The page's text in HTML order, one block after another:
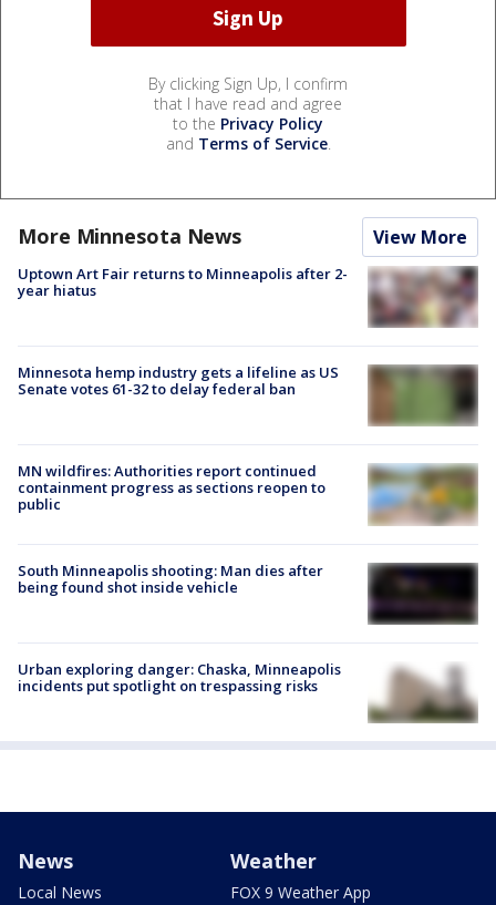
By clicking Sign Up, I confirm
that I have read and agree
to the Privacy Policy
and Terms of Service.
More Minnesota News View More
Uptown Art Fair returns to Minneapolis after 2-
year hiatus
Minnesota hemp industry gets a lifeline as US
Senate votes 61-32 to delay federal ban
MN wildfires: Authorities report continued
containment progress as sections reopen to
public
South Minneapolis shooting: Man dies after
being found shot inside vehicle
Urban exploring danger: Chaska, Minneapolis
incidents put spotlight on trespassing risks
News
Local News
Weather
FOX 9 Weather App